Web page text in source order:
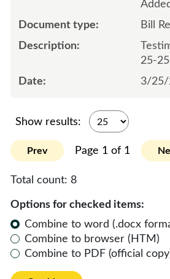
Bill
25-25
3/25/
Show results:
Prev Page 1 of 1
Total count: 8
Options for checked items:
Combine to word (.docx
Combine to browser (HTM)
Combine to PDF (official